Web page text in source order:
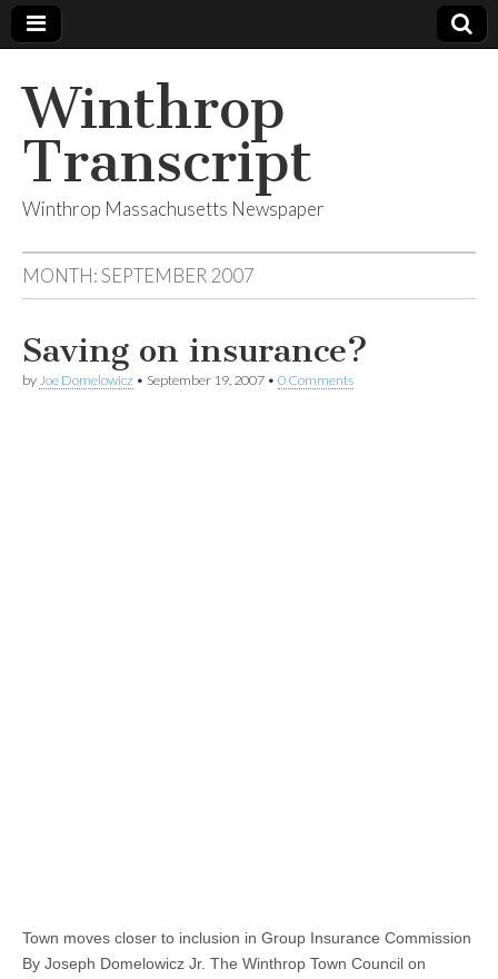
Winthrop
Transcript
Winthrop Massachusetts Newspaper
MONTH:SEPTEMBER 2007
Saving on insurance?
by Joe Domelowicz • September 19, 2007 • 0 Comments
Town moves closer to inclusion in Group Insurance Commission
By Joseph Domelowicz Jr. The Winthrop Town Council on